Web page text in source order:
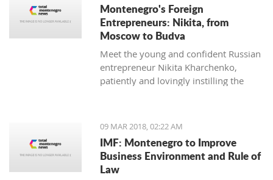
Montenegro's Foreign
Entrepreneurs: Nikita, from
Moscow to Budva
Meet the young and confident Russian
entrepreneur Nikita Kharchenko,
patiently and lovingly instilling the
09 MAR 2018, 02:22 AM
IMF: Montenegro to Improve
Business Environment and Rule of
Law